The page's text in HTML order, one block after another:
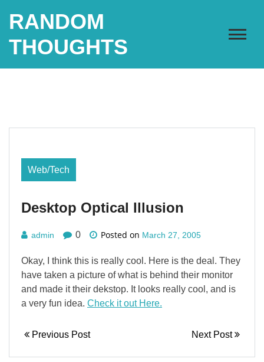
RANDOM
THOUGHTS
Web/Tech
Desktop Optical Illusion
admin 0 Posted on March 27, 2005
Okay, I think this is really cool. Here is the deal. They
have taken a picture of what is behind their monitor
and made it their dekstop. It looks really cool, and is
a very fun idea. Check it out Here.
Previous Post Next Post